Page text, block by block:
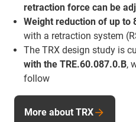
retraction force can be
Weight reduction of up to
with a retraction system
The TRX design study is
with the TRE.60.087.0.B,
follow
More about TRX